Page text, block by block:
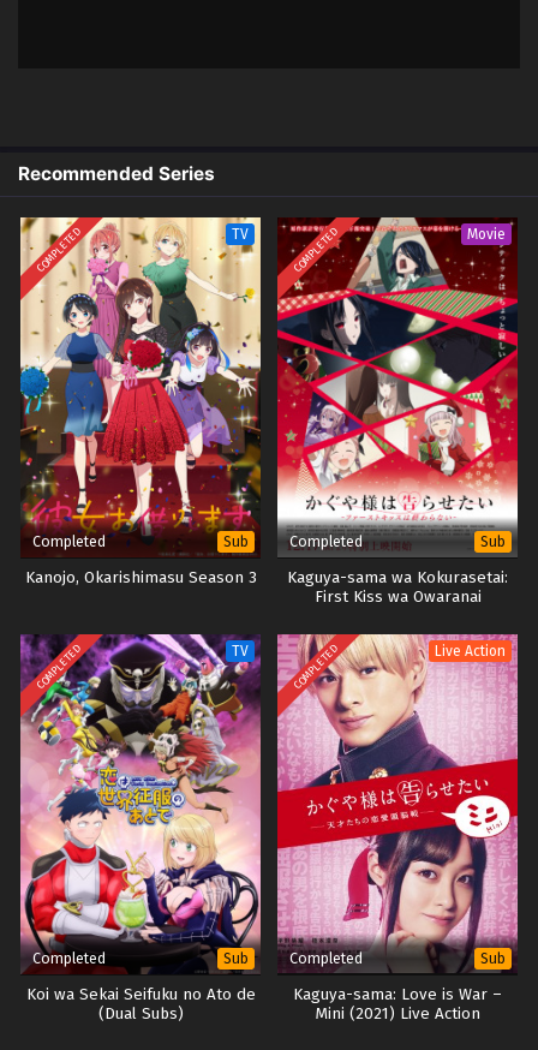
Recommended Series
COMPLETED TV
Completed Sub
Kanojo, Okarishimasu Season 3
COMPLETED Movie
Completed Sub
Kaguya-sama wa Kokurasetai:
First Kiss wa Owaranai
COMPLETED TV
Completed Sub
Koi wa Sekai Seifuku no Ato de
(Dual Subs)
COMPLETED Live Action
Completed Sub
Kaguya-sama: Love is War –
Mini (2021) Live Action